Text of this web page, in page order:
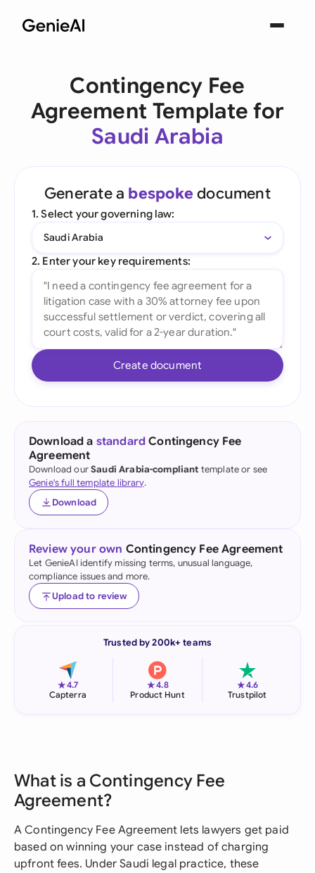
Contingency Fee
Agreement Template for
Saudi Arabia
Generate a bespoke document
1. Select your governing law:
Saudi Arabia
2. Enter your key requirements:
Create document
Download a standard Contingency Fee
Agreement
Download ourSaudi Arabia-compliant template or see
Genie's full template library.
Download
Review your own Contingency Fee Agreement
Let GenieAI identify missing terms, unusual language,
compliance issues and more.
Upload to review
Trusted by 200k+ teams
★4.7
Capterra
★4.8
Product Hunt
★4.6
Trustpilot
What is a Contingency Fee
Agreement?
A Contingency Fee Agreement lets lawyers get paid
based on winning your case instead of charging
upfront fees. Under Saudi legal practice, these